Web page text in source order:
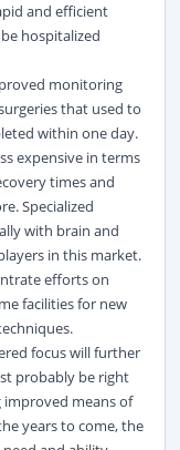
and efficient
hospitalized
monitoring
that used to
within one day.
expensive in terms
times and
Specialized
with brain and
in this market.
efforts on
facilities for new
focus will further
probably be right
means of
years to come, the